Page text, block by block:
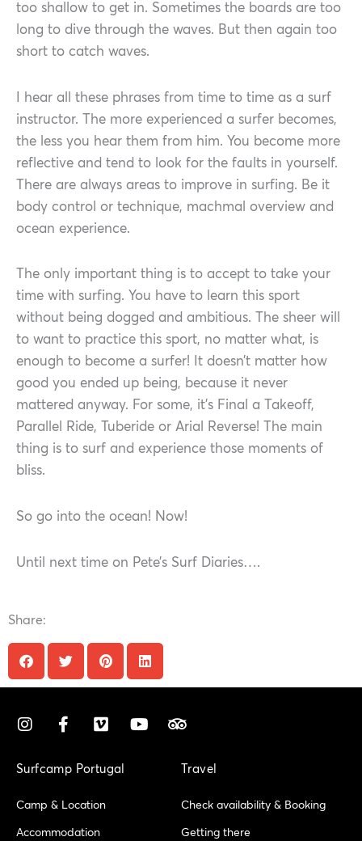
too shallow to get in. Sometimes the boards are too
long to dive through the waves. But then again too
short to catch waves.
I hear all these phrases from time to time as a surf
instructor. The more experienced a surfer becomes,
the less you hear them from him. You become more
reflective and tend to look for the faults in yourself.
There are always areas to improve in surfing. Be it
body control or technique, machmal overview and
ocean experience.
The only important thing is to accept to take your
time with surfing. You have to learn this sport
without being dogged and ambitious. The sheer will
to want to practice this sport, no matter what, is
enough to become a surfer! It doesn’t matter how
good you ended up being, because it never
mattered anyway. For some, it’s Final a Takeoff,
Parallel Ride, Tuberide or Arial Reverse! The main
thing is to surf and experience those moments of
bliss.
So go into the ocean! Now!
Until next time on Pete’s Surf Diaries….
Share:
I
n
t
g
a
F
a
e
o
k
V
i
e
Y
o
T
r
p
d
Surfcamp Portugal
Camp & Location
Accommodation
Travel
Check availability & Booking
Getting there